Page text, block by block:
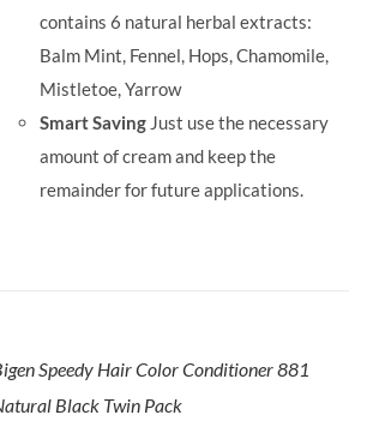
contains 6 natural herbal extracts:
Balm Mint, Fennel, Hops, Chamomile,
Mistletoe, Yarrow
Smart Saving Just use the necessary
amount of cream and keep the
remainder for future applications.
Speedy Hair Color Conditioner 881
Black Twin Pack